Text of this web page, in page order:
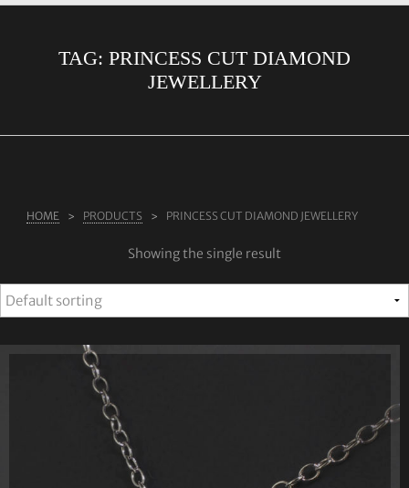
ABOUT US
BLOG
TAG: PRINCESS CUT DIAMOND
JEWELLERY
HOME PRODUCTS PRINCESS CUT DIAMOND JEWELLERY
Showing the single result